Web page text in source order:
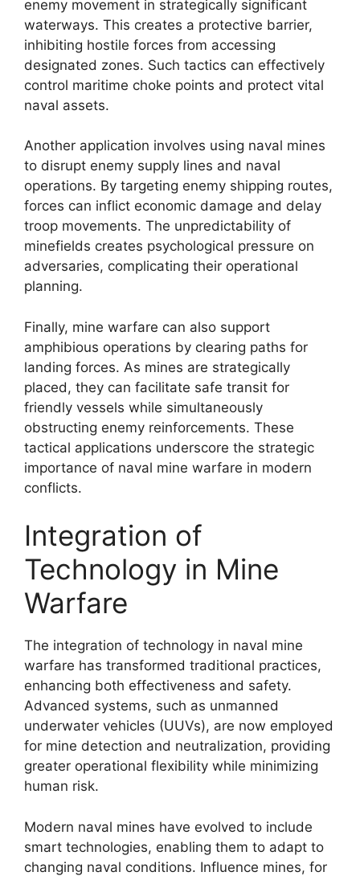
enemy movement in strategically significant
waterways. This creates a protective barrier,
inhibiting hostile forces from accessing
designated zones. Such tactics can effectively
control maritime choke points and protect vital
naval assets.
Another application involves using naval mines
to disrupt enemy supply lines and naval
operations. By targeting enemy shipping routes,
forces can inflict economic damage and delay
troop movements. The unpredictability of
minefields creates psychological pressure on
adversaries, complicating their operational
planning.
Finally, mine warfare can also support
amphibious operations by clearing paths for
landing forces. As mines are strategically
placed, they can facilitate safe transit for
friendly vessels while simultaneously
obstructing enemy reinforcements. These
tactical applications underscore the strategic
importance of naval mine warfare in modern
conflicts.
Integration of
Technology in Mine
Warfare
The integration of technology in naval mine
warfare has transformed traditional practices,
enhancing both effectiveness and safety.
Advanced systems, such as unmanned
underwater vehicles (UUVs), are now employed
for mine detection and neutralization, providing
greater operational flexibility while minimizing
human risk.
Modern naval mines have evolved to include
smart technologies, enabling them to adapt to
changing naval conditions. Influence mines, for